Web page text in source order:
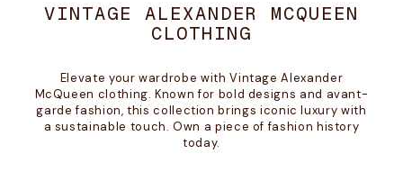
VINTAGE ALEXANDER MCQUEEN
CLOTHING
Elevate your wardrobe with Vintage Alexander
McQueen clothing. Known for bold designs and avant-
garde fashion, this collection brings iconic luxury with
a sustainable touch. Own a piece of fashion history
today.